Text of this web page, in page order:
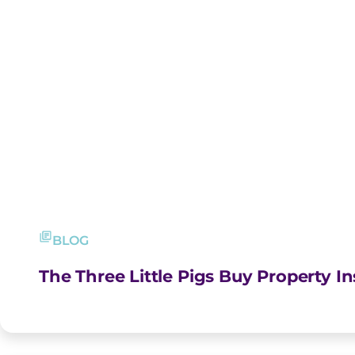
BLOG
The Three Little Pigs Buy Property